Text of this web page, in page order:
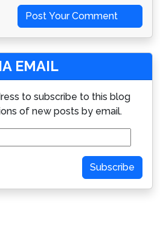
Post Your Comment
EMAIL
to subscribe to this blog
of new posts by email.
Subscribe